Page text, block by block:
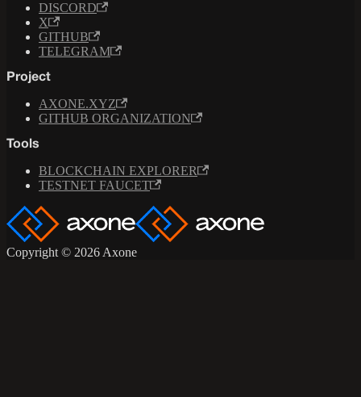
DISCORD
X
GITHUB
TELEGRAM
Project
AXONE.XYZ
GITHUB ORGANIZATION
Tools
BLOCKCHAIN EXPLORER
TESTNET FAUCET
Copyright © 2026 Axone